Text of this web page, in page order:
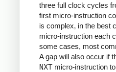
three full clock cycles
first micro-instruction
is complex, in the best
micro-instruction each
some cases, most
A gap will also occur if
NXT micro-instruction